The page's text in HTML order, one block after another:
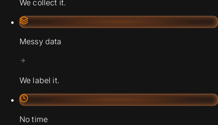
We collect it.
Messy data
We label it.
No time